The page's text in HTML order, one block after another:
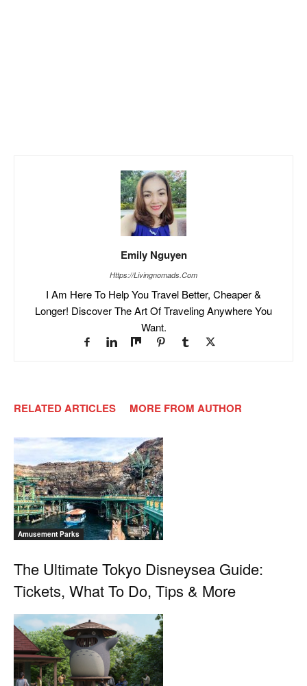
Emily Nguyen
Https://livingnomads.com
I Am Here To Help You Travel Better, Cheaper &
Longer! Discover The Art Of Traveling Anywhere You
Want.
RELATED ARTICLES MORE FROM AUTHOR
Amusement Parks
The Ultimate Tokyo Disneysea Guide:
Tickets, What To Do, Tips & More